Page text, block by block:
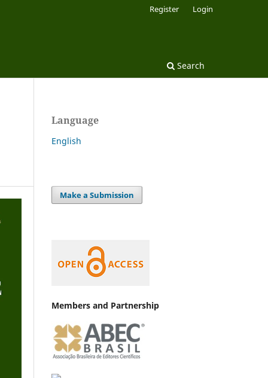
Search
Register Login
Language
English
Make a Submission
Members and Partnership